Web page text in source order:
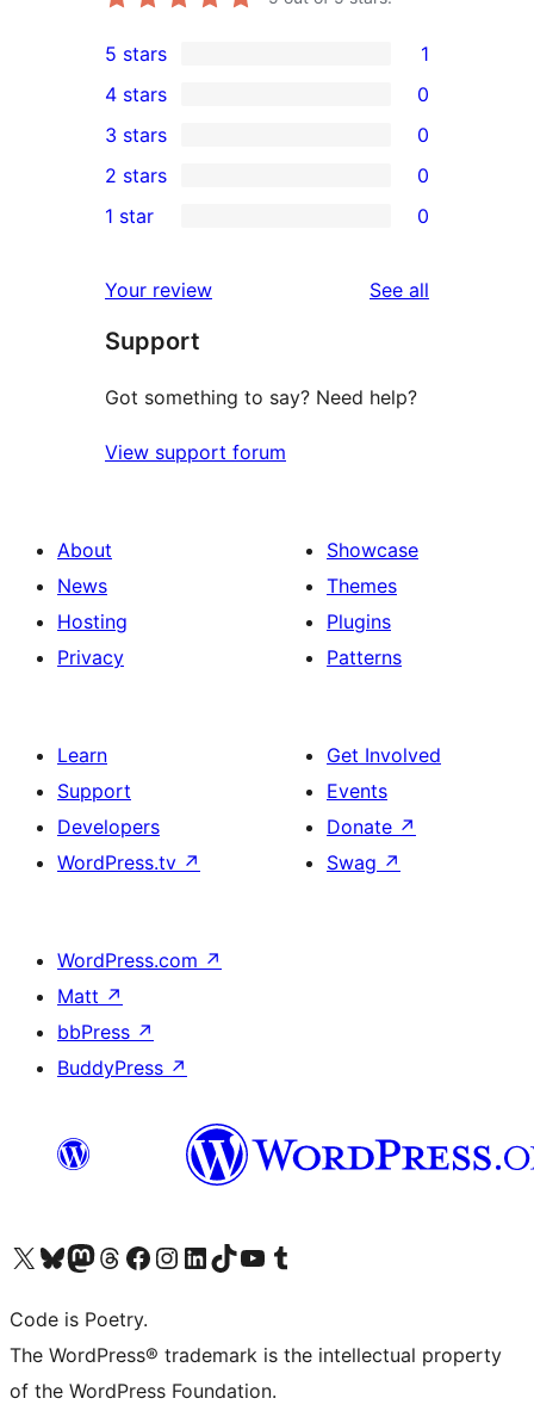
1
5-
star
review
5 stars 1
4-
star
reviews
4 stars 0
0
3-
star
3 stars 0
2-
reviews
2 stars 0
star
reviews
1 star 0
Your review See all
Support
Got something to say? Need help?
View support forum
About
News
Hosting
Privacy
Showcase
Themes
Plugins
Patterns
Learn
Support
Developers
WordPress.tv ↗
Get Involved
Events
Donate ↗
Swag ↗
WordPress.com ↗
Matt ↗
bbPress ↗
BuddyPress ↗
Visit our X (formerly Twitter) account
Visit our Bluesky account
Visit our Mastodon account
Visit our Threads account
Visit our Facebook page
Visit our Instagram account
Visit our LinkedIn account
Visit our TikTok account
Visit our YouTube channel
Visit our Tumblr account
Code is Poetry.
The WordPress® trademark is the intellectual property
of the WordPress Foundation.